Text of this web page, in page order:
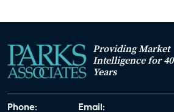
Providing Market
Intelligence for 40
Years
Phone: Email: